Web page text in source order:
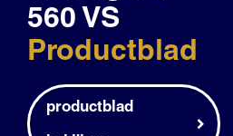
Branches
Kennisbank
560 VS
Productblad
productblad